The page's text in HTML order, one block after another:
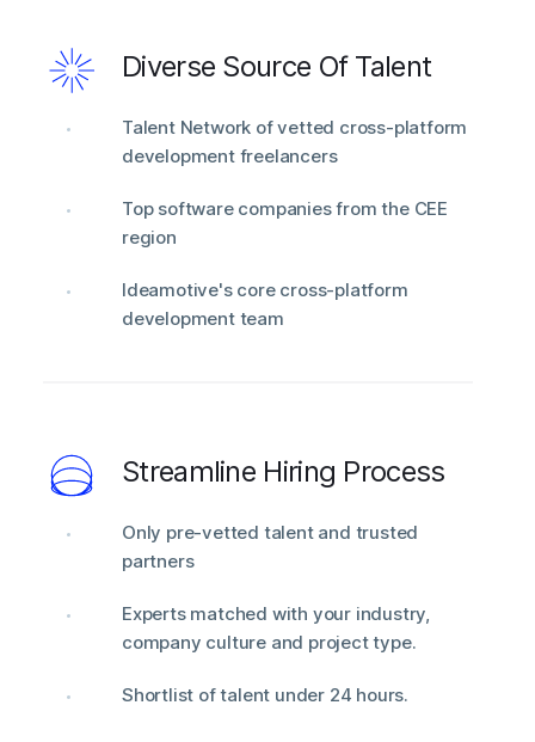
Diverse Source Of Talent
Talent Network of vetted cross-platform
development freelancers
Top software companies from the CEE
region
Ideamotive's core cross-platform
development team
Streamline Hiring Process
Only pre-vetted talent and trusted
partners
Experts matched with your industry,
company culture and project type.
Shortlist of talent under 24 hours.